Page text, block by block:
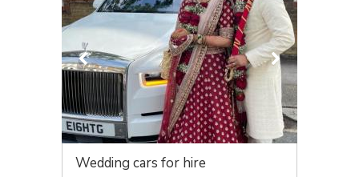
Wedding cars for hire